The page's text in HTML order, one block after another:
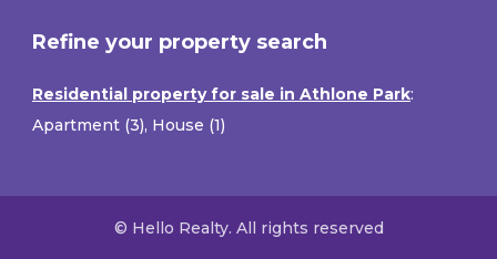
Refine your property search
Residential property for sale in Athlone Park:
Apartment (3), House (1)
© Hello Realty. All rights reserved